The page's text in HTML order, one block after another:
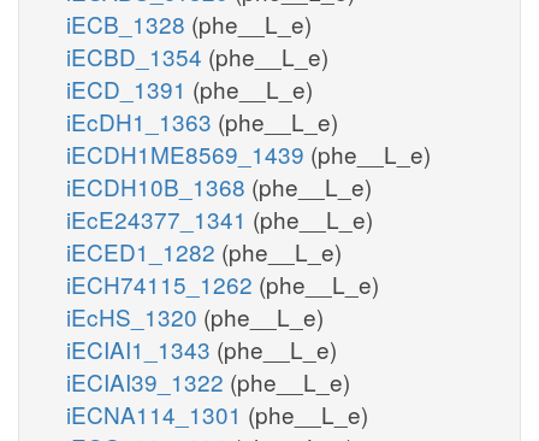
iECB_1328 (phe__L_e)
iECBD_1354 (phe__L_e)
iECD_1391 (phe__L_e)
iEcDH1_1363 (phe__L_e)
iECDH1ME8569_1439 (phe__L_e)
iECDH10B_1368 (phe__L_e)
iEcE24377_1341 (phe__L_e)
iECED1_1282 (phe__L_e)
iECH74115_1262 (phe__L_e)
iEcHS_1320 (phe__L_e)
iECIAI1_1343 (phe__L_e)
iECIAI39_1322 (phe__L_e)
iECNA114_1301 (phe__L_e)